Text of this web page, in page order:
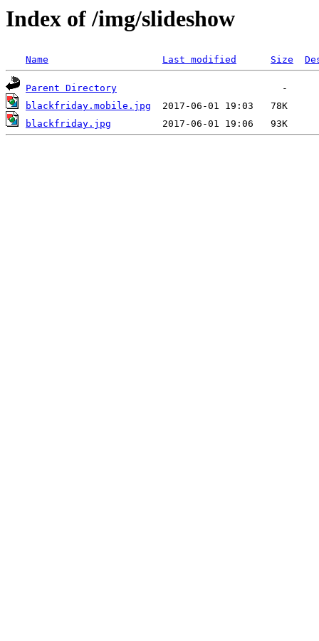
Index of /img/slideshow
Name Last modified Size
Parent Directory
blackfriday.mobile.jpg
blackfriday.jpg